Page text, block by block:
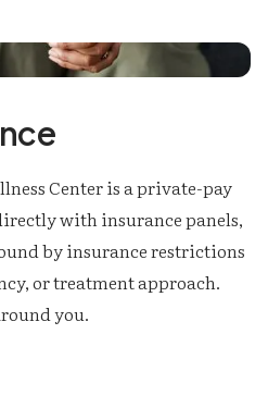
Center is a private-pay
with insurance panels,
by insurance restrictions
or treatment approach.
you.